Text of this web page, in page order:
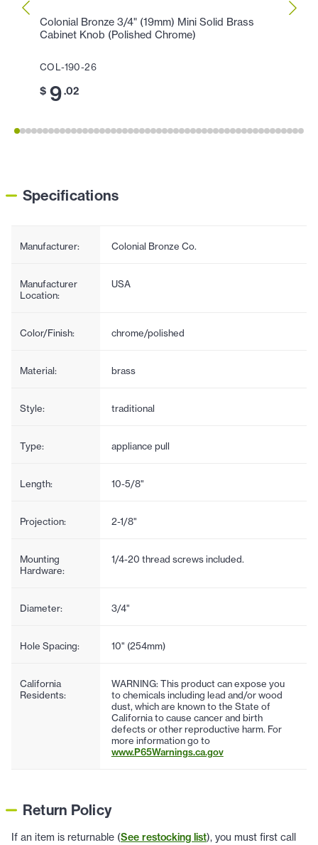
Colonial Bronze 3/4" (19mm) Mini Solid Brass
Cabinet Knob (Polished Chrome)
COL-190-26
$ 9.02
Specifications
Manufacturer: Colonial Bronze Co.
Manufacturer
Location:
USA
Color/Finish: chrome/polished
Material: brass
Style: traditional
Type: appliance pull
Length: 10-5/8"
Projection: 2-1/8"
Mounting
Hardware:
1/4-20 thread screws included.
Diameter: 3/4"
Hole Spacing: 10" (254mm)
California
Residents:
WARNING: This product can expose you
to chemicals including lead and/or wood
dust, which are known to the State of
California to cause cancer and birth
defects or other reproductive harm. For
more information go to
www.P65Warnings.ca.gov
Return Policy
If an item is returnable (See restocking list), you must first call